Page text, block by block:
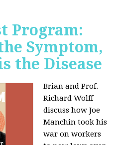
Program:
Symptom,
the Disease
Brian and Prof.
Richard Wolff
discuss how Joe
Manchin took his
war on workers